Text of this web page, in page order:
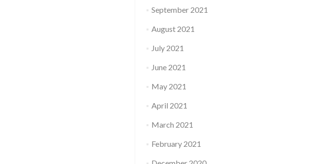
September 2021
August 2021
July 2021
June 2021
May 2021
April 2021
March 2021
February 2021